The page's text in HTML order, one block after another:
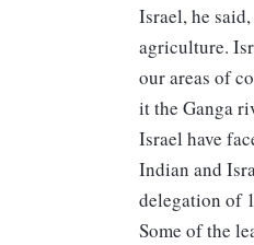
Israel, he
agriculture.
our areas of
it the Ganga
Israel have
Indian and
delegation of
Some of the